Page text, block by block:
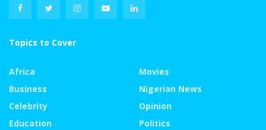
Topics to Cover
Africa
Business
Celebrity
Education
Movies
Nigerian News
Opinion
Politics